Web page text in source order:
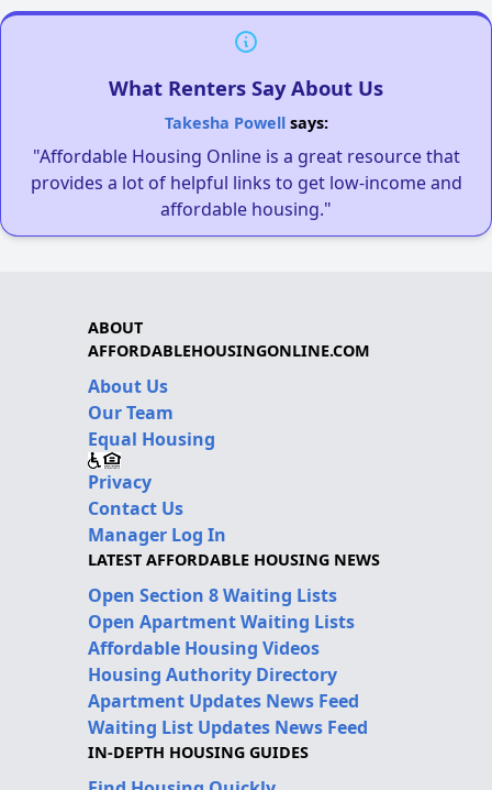
What Renters Say About Us
Takesha Powellsays:
"Affordable Housing Online is a great resource that
provides a lot of helpful links to get low-income and
affordable housing."
ABOUT
AFFORDABLEHOUSINGONLINE.COM
About Us
Our Team
Equal Housing
Privacy
Contact Us
Manager Log In
LATEST AFFORDABLE HOUSING NEWS
Open Section 8 Waiting Lists
Open Apartment Waiting Lists
Affordable Housing Videos
Housing Authority Directory
Apartment Updates News Feed
Waiting List Updates News Feed
IN-DEPTH HOUSING GUIDES